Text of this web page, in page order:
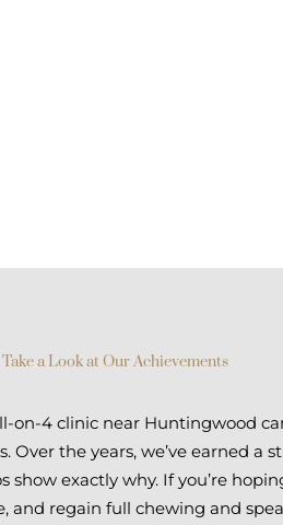
Take a Look at Our Achievements
on-4 clinic near Huntingwood
the years, we’ve earned a
show exactly why. If you’re
and regain full chewing and